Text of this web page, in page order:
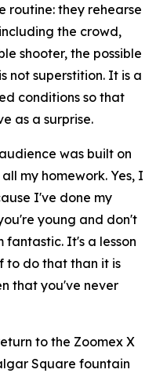
routine: they rehearse
the crowd,
shooter, the possible
not superstition. It is a
conditions so that
as a surprise.
was built on
my homework. Yes, I
I've done my
young and don't
fantastic. It's a lesson
to do that than it is
that you've never
to the Zoomex X
Square fountain